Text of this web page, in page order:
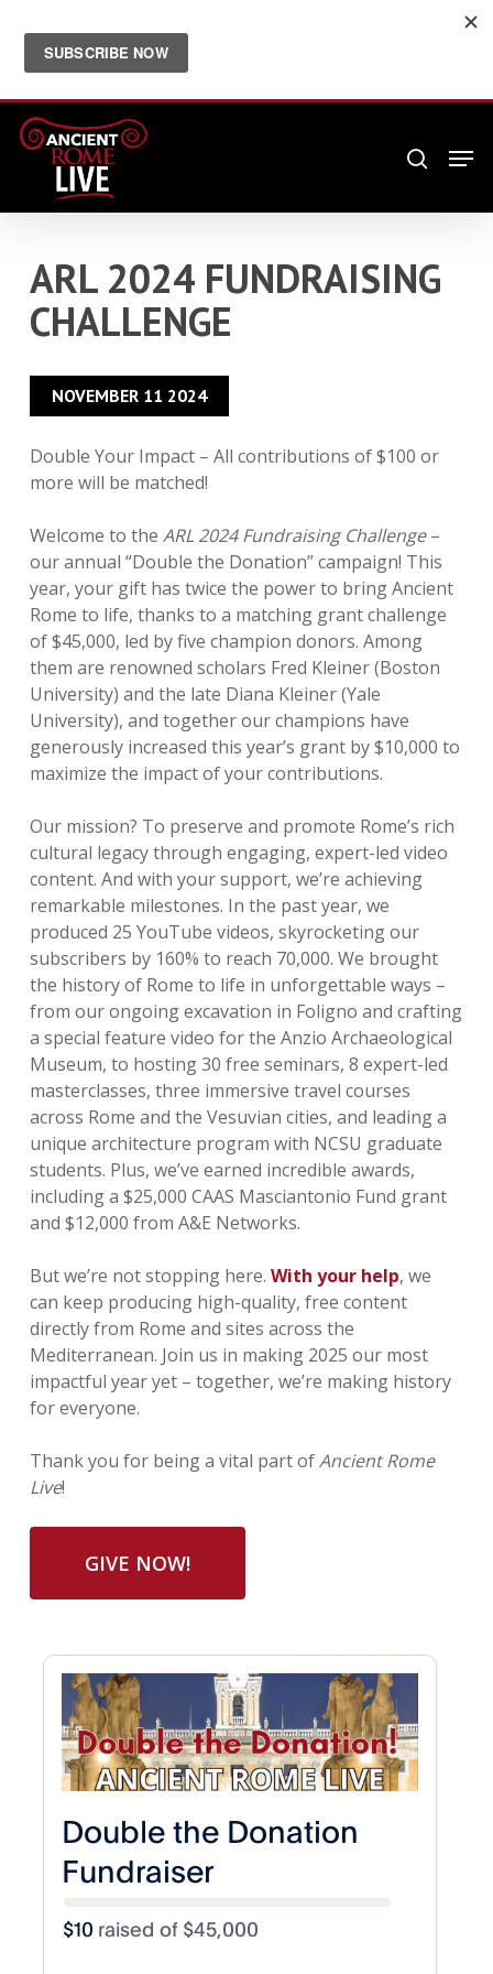
main
twitter
JOIN OUR FREE NEWSLETTER FOR MORE
search
ARL 2024 FUNDRAISING
CHALLENGE
NOVEMBER 11 2024
Double Your Impact – All contributions of $100 or
more will be matched!
Welcome to the ARL 2024 Fundraising Challenge–
our annual “Double the Donation” campaign! This
year, your gift has twice the power to bring Ancient
Rome to life, thanks to a matching grant challenge
of $45,000, led by five champion donors. Among
them are renowned scholars Fred Kleiner (Boston
University) and the late Diana Kleiner (Yale
University), and together our champions have
generously increased this year’s grant by $10,000 to
maximize the impact of your contributions.
Our mission? To preserve and promote Rome’s rich
cultural legacy through engaging, expert-led video
content. And with your support, we’re achieving
remarkable milestones. In the past year, we
produced 25 YouTube videos, skyrocketing our
subscribers by 160% to reach 70,000. We brought
the history of Rome to life in unforgettable ways –
from our ongoing excavation in Foligno and crafting
a special feature video for the Anzio Archaeological
Museum, to hosting 30 free seminars, 8 expert-led
masterclasses, three immersive travel courses
across Rome and the Vesuvian cities, and leading a
unique architecture program with NCSU graduate
students. Plus, we’ve earned incredible awards,
including a $25,000 CAAS Masciantonio Fund grant
and $12,000 from A&E Networks.
But we’re not stopping here. With your help, we
can keep producing high-quality, free content
directly from Rome and sites across the
Mediterranean. Join us in making 2025 our most
impactful year yet – together, we’re making history
for everyone.
Thank you for being a vital part ofAncient Rome
Live!
GIVE NOW!
Menu